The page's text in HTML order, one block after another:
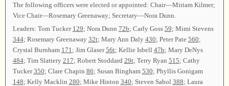
The following officers were elected or appointed: Chair—Miriam Kilmer;
Vice Chair—Rosemary Greenaway; Secretary—Nora Dunn.
Leaders: Tom Tucker 129; Nora Dunn 72b; Carly Goss 59; Mimi Stevens
344; Rosemary Greenaway 32t; Mary Ann Daly 430; Peter Pate 560;
Crystal Burnham 171 ; Jim Glaser56t; Kellie Isbell 47b; Mary DeNys
484; Tim Slattery 217; Robert Stoddard 29t; Terry Ryan 515; Cathy
Tucker350; Clare Chapin 86; Susan Bingham 530; Phyllis Gonigam
148; Kelly Macklin 280; Mike Hinton 340; Steven Sabol 388; Laura